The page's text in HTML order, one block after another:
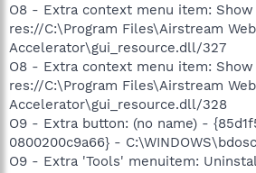
O8 - Extra context menu item:
res://C:\Program Files\Airstream Web
Accelerator\gui_resource.dll/327
O8 - Extra context menu item: Show
res://C:\Program Files\Airstream Web
Accelerator\gui_resource.dll/328
O9 - Extra button: (no name) -
0800200c9a66} -
O9 - Extra 'Tools' menuitem: